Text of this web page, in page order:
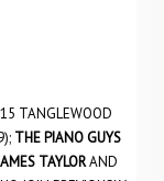
TANGLEWOOD
THE PIANO GUYS
TAYLORAND